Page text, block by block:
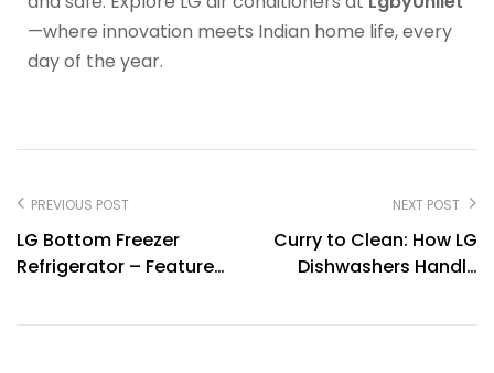
—where innovation meets Indian home life, every
day of the year.
PREVIOUS POST
LG Bottom Freezer
Refrigerator – Features,
NEXT POST
Curry to Clean: How LG
Dishwashers Handle
Ease